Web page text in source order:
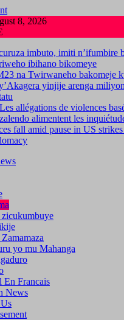
8, 2026
imbuto, imiti n’ifumbire
ibihano bikomeye
na Twirwaneho bakomeje
yinjije arenga
allégations de violences
alimentent les
fall amid pause in US
yo mu Mahanga
En Francais
News